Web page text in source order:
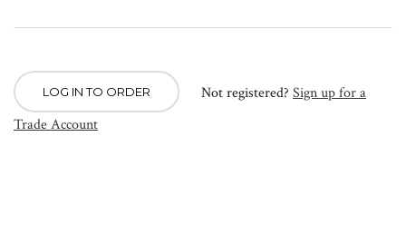
LOG IN TO ORDER Not registered? Sign up for a
Trade Account